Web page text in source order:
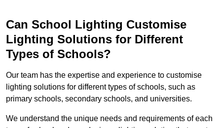
Can School Lighting Customise
Lighting Solutions for Different
Types of Schools?
Our team has the expertise and experience to customise
lighting solutions for different types of schools, such as
primary schools, secondary schools, and universities.
We understand the unique needs and requirements of each